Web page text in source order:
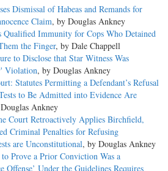
Dismissal of Habeas and Remands for
Claim, by Douglas Ankney
Qualified Immunity for Cops Who Detained
the Finger, by Dale Chappell
to Disclose that Star Witness Was
Violation, by Douglas Ankney
Statutes Permitting a Defendant’s Refusal
to Be Admitted into Evidence Are
Ankney
Court Retroactively Applies Birchfield,
Criminal Penalties for Refusing
are Unconstitutional, by Douglas Ankney
Prove a Prior Conviction Was a
Offense’ Under the Guidelines Requires